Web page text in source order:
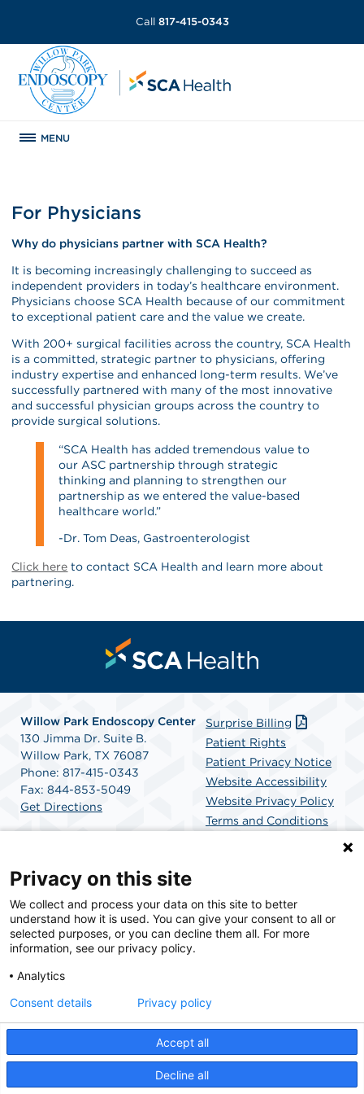
Call 817-415-0343
MENU
For Physicians
Why do physicians partner with SCA Health?
It is becoming increasingly challenging to succeed as
independent providers in today’s healthcare environment.
Physicians choose SCA Health because of our commitment
to exceptional patient care and the value we create.
With 200+ surgical facilities across the country, SCA Health
is a committed, strategic partner to physicians, offering
industry expertise and enhanced long-term results. We’ve
successfully partnered with many of the most innovative
and successful physician groups across the country to
provide surgical solutions.
“SCA Health has added tremendous value to
our ASC partnership through strategic
thinking and planning to strengthen our
partnership as we entered the value-based
healthcare world.”
-Dr. Tom Deas, Gastroenterologist
Click here to contact SCA Health and learn more about
partnering.
Willow Park Endoscopy Center
130 Jimma Dr. Suite B.
Willow Park, TX 76087
Phone: 817-415-0343
Fax: 844-853-5049
Get Directions
Surprise Billing
Patient Rights
Patient Privacy Notice
Website Accessibility
Website Privacy Policy
Terms and Conditions
SCA Health is a national surgical solutions provider
committed to improving healthcare in America. SCA
Health is the partner of choice for surgical care.
© 2026 Willow Park Endoscopy Center, a physician-owned facility.
Privacy on this site
We collect and process your data on this site to better
understand how it is used. You can give your consent to all or
selected purposes, or you can decline them all. For more
information, see our privacy policy.
Analytics
Accept all
Decline all
Consent details Privacy policy